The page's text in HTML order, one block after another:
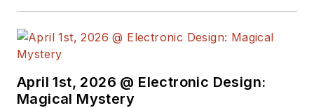
April 1st, 2026 @ Electronic Design:
Magical Mystery